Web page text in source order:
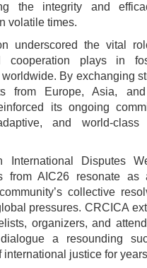
the integrity and
volatile times.
underscored the vital
cooperation plays in
By exchanging
from Europe, Asia,
its ongoing
and world-class
International Disputes
from AIC26 resonate
collective
pressures. CRCICA
organizers, and
a resounding
international justice for